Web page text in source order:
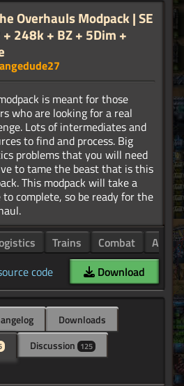
Overhauls Modpack | SE
+ 248k + BZ + 5Dim +
is meant for those
who are looking for a real
Lots of intermediates and
to find and process. Big
problems that you will need
to tame the beast that is this
This modpack will take a
complete, so be ready for the
Trains Combat
Armor
code
Download
Downloads
Discussion 125